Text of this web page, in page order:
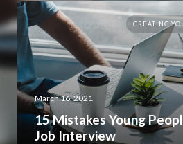
CREATING
March 16, 2021
15 Mistakes Young
Job Interview